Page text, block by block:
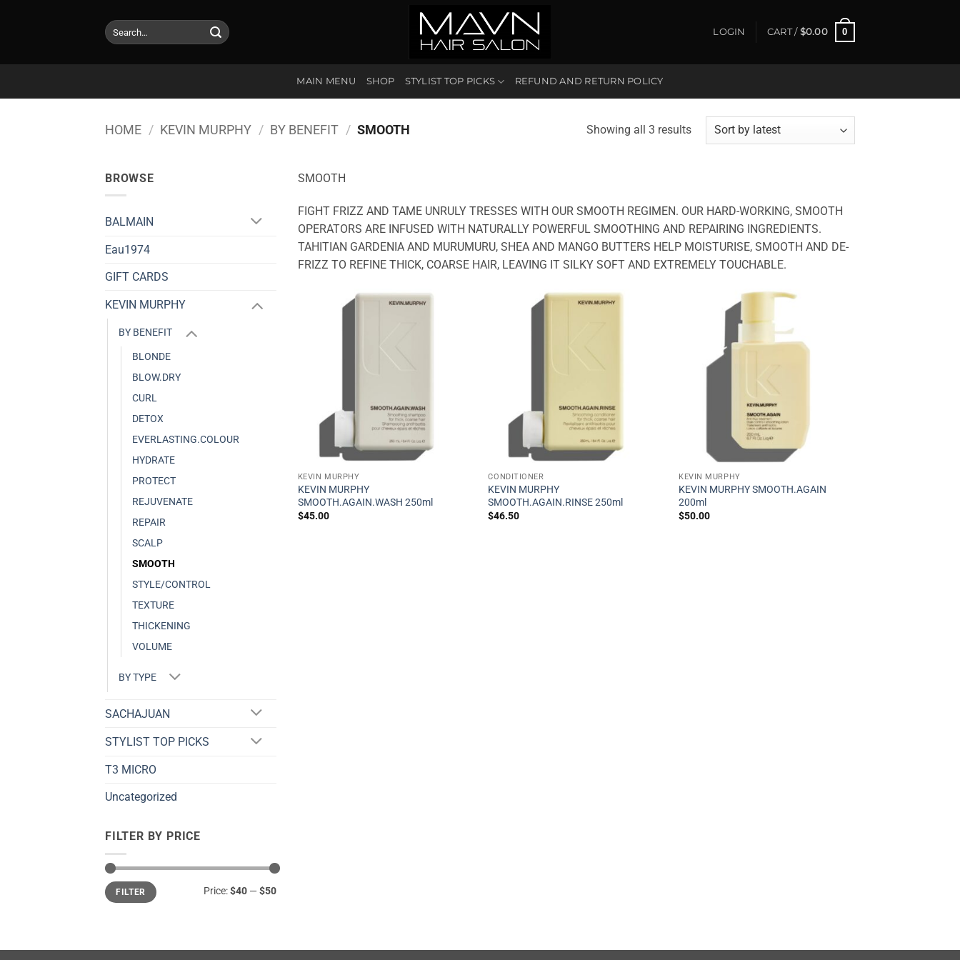
Search
for:
LOGIN CART / $0.00 0
MAIN MENU SHOP STYLIST TOP PICKS REFUND AND RETURN POLICY
HOME / KEVIN MURPHY / BY BENEFIT / SMOOTH Showing all 3 resultsSorted
BROWSE
BALMAIN
Eau1974
GIFT CARDS
KEVIN MURPHY
BY BENEFIT
BLONDE
BLOW.DRY
CURL
DETOX
EVERLASTING.COLOUR
HYDRATE
PROTECT
REJUVENATE
REPAIR
SCALP
SMOOTH
STYLE/CONTROL
TEXTURE
THICKENING
VOLUME
BY TYPE
SACHAJUAN
STYLIST TOP PICKS
T3 MICRO
Uncategorized
FILTER BY PRICE
Min
price
Max
priceFILTER Price:$40 — $50
SMOOTH
FIGHT FRIZZ AND TAME UNRULY TRESSES WITH OUR SMOOTH REGIMEN. OUR HARD-WORKING, SMOOTH
OPERATORS ARE INFUSED WITH NATURALLY POWERFUL SMOOTHING AND REPAIRING INGREDIENTS.
TAHITIAN GARDENIA AND MURUMURU, SHEA AND MANGO BUTTERS HELP MOISTURISE, SMOOTH AND DE-
FRIZZ TO REFINE THICK, COARSE HAIR, LEAVING IT SILKY SOFT AND EXTREMELY TOUCHABLE.
KEVIN MURPHY
KEVIN MURPHY
SMOOTH.AGAIN.WASH 250ml
$45.00
CONDITIONER
KEVIN MURPHY
SMOOTH.AGAIN.RINSE 250ml
$46.50
KEVIN MURPHY
KEVIN MURPHY SMOOTH.AGAIN
200ml
$50.00